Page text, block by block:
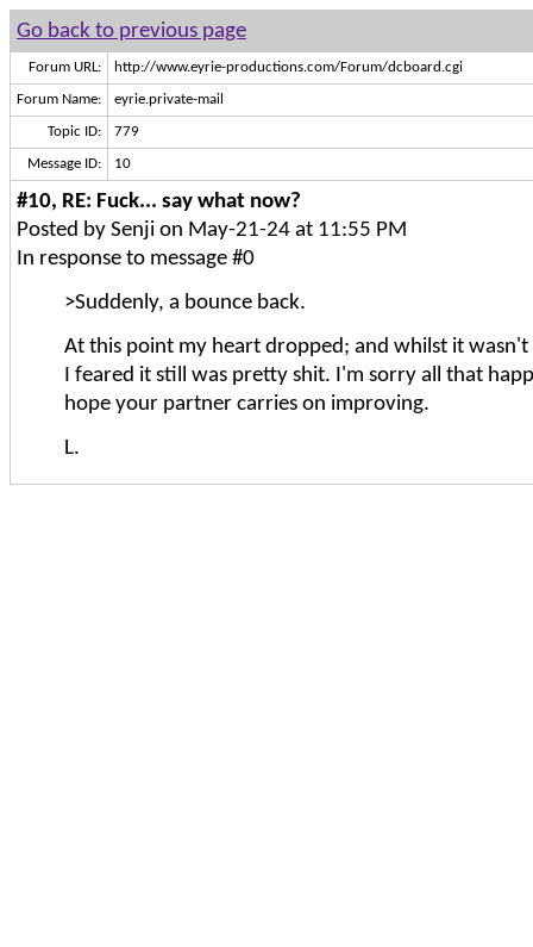
Go back to previous page
Forum URL: http://www.eyrie-productions.com/Forum/dcboard.cgi
Forum Name: eyrie.private-mail
Topic ID: 779
Message ID: 10
#10, RE: Fuck... say what now?
Posted by Senji on May-21-24 at 11:55 PM
In response to message #0
>Suddenly, a bounce back.
At this point my heart dropped; and whilst it wasn't
I feared it still was pretty shit. I'm sorry all that
hope your partner carries on improving.
L.